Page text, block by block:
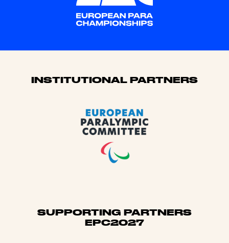
Sponsors
INSTITUTIONAL PARTNERS
SUPPORTING PARTNERS
EPC2027